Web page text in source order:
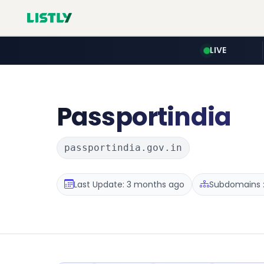
LIVE
Passportindia
passportindia.gov.in
Last Update: 3 months ago Subdomains